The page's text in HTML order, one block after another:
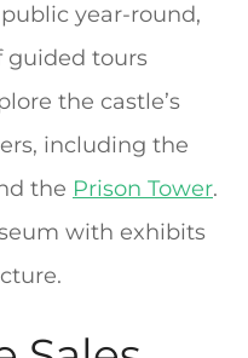
year-round,
guided tours
the castle’s
including the
the Prison Tower.
with exhibits